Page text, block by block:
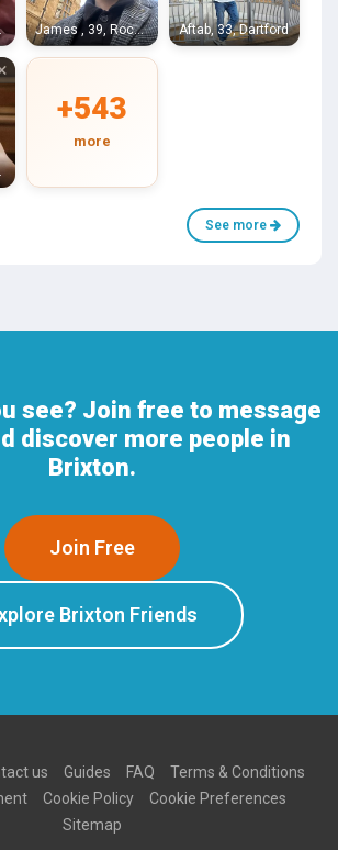
James , 39, Rochester Aftab, 33, Dartford
Hill
+543
more
See more
see? Join free to message
discover more people in
Brixton.
Join Free
Brixton Friends
us Guides FAQ
Terms & Conditions
Cookie Policy
Cookie Preferences
Sitemap